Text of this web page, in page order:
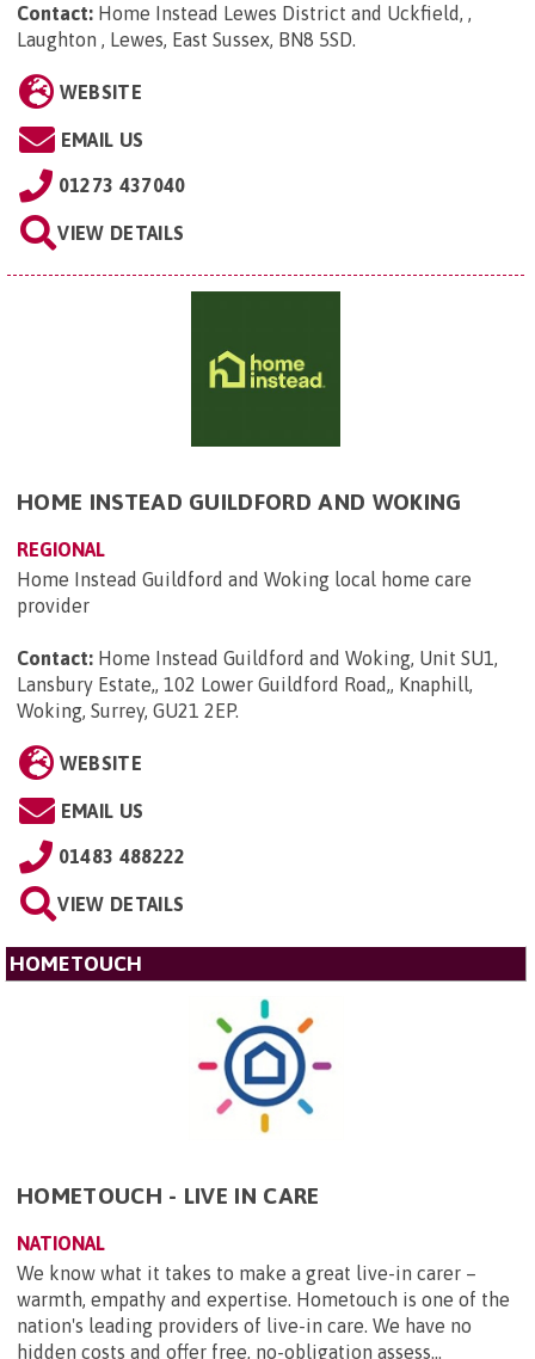
Contact: Home Instead Lewes District and Uckfield, ,
Laughton , Lewes, East Sussex, BN8 5SD.
WEBSITE
EMAIL US
01273 437040
VIEW DETAILS
HOME INSTEAD GUILDFORD AND WOKING
REGIONAL
Home Instead Guildford and Woking local home care
provider
Contact: Home Instead Guildford and Woking, Unit SU1,
Lansbury Estate,, 102 Lower Guildford Road,, Knaphill,
Woking, Surrey, GU21 2EP.
WEBSITE
EMAIL US
01483 488222
VIEW DETAILS
HOMETOUCH
HOMETOUCH - LIVE IN CARE
NATIONAL
We know what it takes to make a great live-in carer –
warmth, empathy and expertise. Hometouch is one of the
nation's leading providers of live-in care. We have no
hidden costs and offer free, no-obligation assess...